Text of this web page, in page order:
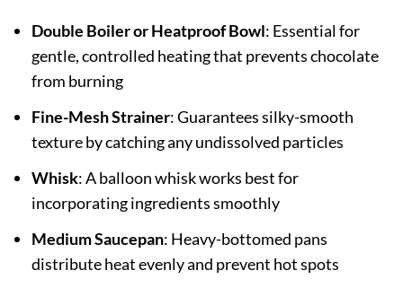
Double Boiler or Heatproof Bowl: Essential for
gentle, controlled heating that prevents chocolate
from burning
Fine-Mesh Strainer: Guarantees silky-smooth
texture by catching any undissolved particles
Whisk: A balloon whisk works best for
incorporating ingredients smoothly
Medium Saucepan: Heavy-bottomed pans
distribute heat evenly and prevent hot spots